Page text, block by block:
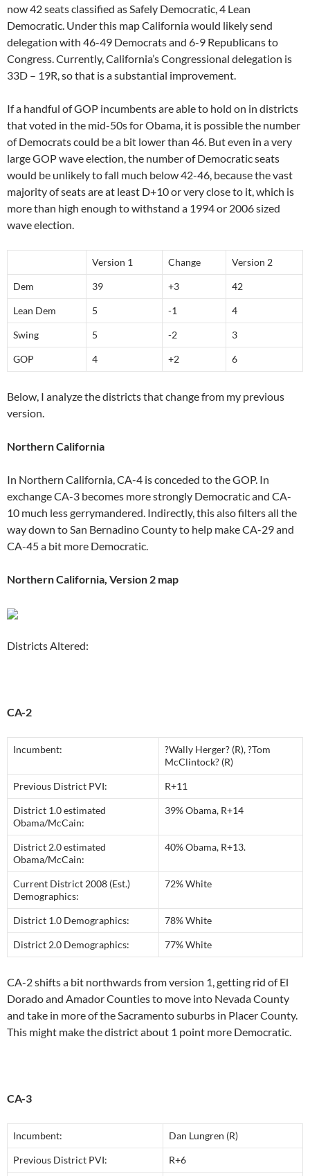
now 42 seats classified as Safely Democratic, 4 Lean
Democratic. Under this map California would likely send
delegation with 46-49 Democrats and 6-9 Republicans to
Congress. Currently, California’s Congressional delegation is
33D – 19R, so that is a substantial improvement.
If a handful of GOP incumbents are able to hold on in districts
that voted in the mid-50s for Obama, it is possible the number
of Democrats could be a bit lower than 46. But even in a very
large GOP wave election, the number of Democratic seats
would be unlikely to fall much below 42-46, because the vast
majority of seats are at least D+10 or very close to it, which is
more than high enough to withstand a 1994 or 2006 sized
wave election.
Version 1 Change Version 2
Dem 39 +3 42
Lean Dem 5 -1 4
Swing 5 -2 3
GOP 4 +2 6
Below, I analyze the districts that change from my previous
version.
Northern California
In Northern California, CA-4 is conceded to the GOP. In
exchange CA-3 becomes more strongly Democratic and CA-
10 much less gerrymandered. Indirectly, this also filters all the
way down to San Bernadino County to help make CA-29 and
CA-45 a bit more Democratic.
Northern California, Version 2 map
Districts Altered:
CA-2
Incumbent:
?Wally Herger? (R), ?Tom
McClintock? (R)
Previous District PVI: R+11
District 1.0 estimated
Obama/McCain:
39% Obama, R+14
District 2.0 estimated
Obama/McCain:
40% Obama, R+13.
Current District 2008 (Est.)
Demographics:
72% White
District 1.0 Demographics: 78% White
District 2.0 Demographics: 77% White
CA-2 shifts a bit northwards from version 1, getting rid of El
Dorado and Amador Counties to move into Nevada County
and take in more of the Sacramento suburbs in Placer County.
This might make the district about 1 point more Democratic.
CA-3
Incumbent: Dan Lungren (R)
Previous District PVI: R+6